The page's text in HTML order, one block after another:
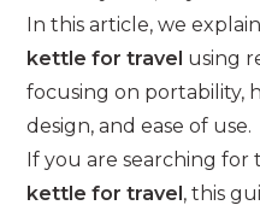
In this article, we
kettle for travel using
focusing on portability,
design, and ease of use.
If you are searching for
kettle for travel , this